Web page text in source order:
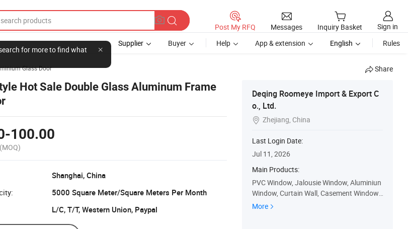
for more to find what
Post My RFQ Messages Inquiry Basket
Sign in
Supplier Buyer Help App & extension English Rules
Glass Door Share
Hot Sale Double Glass Aluminum Frame
100.00
(MOQ)
Shanghai, China
5000 Square Meter/Square Meters Per Month
L/C, T/T, Western Union, Paypal
Deqing Roomeye Import & Export C
o., Ltd.
 Zhejiang, China
Last Login Date:
Jul 11, 2026
Main Products:
PVC Window, Jalousie Window, Aluminiun
Window, Curtain Wall, Casement Window,
Sliding Window, PVC Door, Aluminium Doo
More